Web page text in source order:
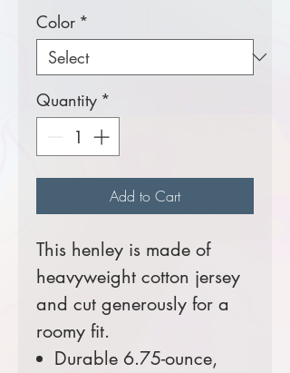
Color *
Quantity *
Add to Cart
This henley is made of
heavyweight cotton jersey
and cut generously for a
roomy fit.
Durable 6.75-ounce,